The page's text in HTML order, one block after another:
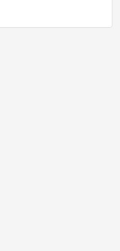
) } {